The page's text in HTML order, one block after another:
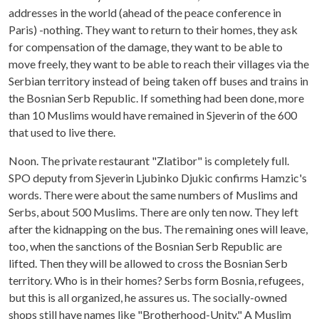
addresses in the world (ahead of the peace conference in
Paris) -nothing. They want to return to their homes, they ask
for compensation of the damage, they want to be able to
move freely, they want to be able to reach their villages via the
Serbian territory instead of being taken off buses and trains in
the Bosnian Serb Republic. If something had been done, more
than 10 Muslims would have remained in Sjeverin of the 600
that used to live there.
Noon. The private restaurant "Zlatibor" is completely full.
SPO deputy from Sjeverin Ljubinko Djukic confirms Hamzic's
words. There were about the same numbers of Muslims and
Serbs, about 500 Muslims. There are only ten now. They left
after the kidnapping on the bus. The remaining ones will leave,
too, when the sanctions of the Bosnian Serb Republic are
lifted. Then they will be allowed to cross the Bosnian Serb
territory. Who is in their homes? Serbs form Bosnia, refugees,
but this is all organized, he assures us. The socially-owned
shops still have names like "Brotherhood-Unity." A Muslim